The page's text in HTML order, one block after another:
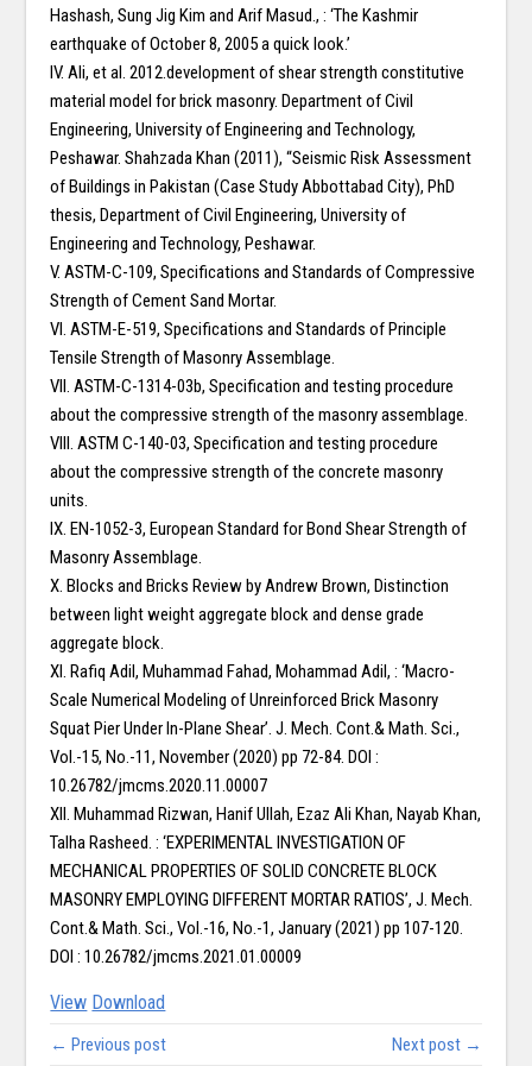
Hashash, Sung Jig Kim and Arif Masud., : ‘The Kashmir
earthquake of October 8, 2005 a quick look.’
IV. Ali, et al. 2012.development of shear strength constitutive
material model for brick masonry. Department of Civil
Engineering, University of Engineering and Technology,
Peshawar. Shahzada Khan (2011), “Seismic Risk Assessment
of Buildings in Pakistan (Case Study Abbottabad City), PhD
thesis, Department of Civil Engineering, University of
Engineering and Technology, Peshawar.
V. ASTM-C-109, Specifications and Standards of Compressive
Strength of Cement Sand Mortar.
VI. ASTM-E-519, Specifications and Standards of Principle
Tensile Strength of Masonry Assemblage.
VII. ASTM-C-1314-03b, Specification and testing procedure
about the compressive strength of the masonry assemblage.
VIII. ASTM C-140-03, Specification and testing procedure
about the compressive strength of the concrete masonry
units.
IX. EN-1052-3, European Standard for Bond Shear Strength of
Masonry Assemblage.
X. Blocks and Bricks Review by Andrew Brown, Distinction
between light weight aggregate block and dense grade
aggregate block.
XI. Rafiq Adil, Muhammad Fahad, Mohammad Adil, : ‘Macro-
Scale Numerical Modeling of Unreinforced Brick Masonry
Squat Pier Under In-Plane Shear’. J. Mech. Cont.& Math. Sci.,
Vol.-15, No.-11, November (2020) pp 72-84. DOI :
10.26782/jmcms.2020.11.00007
XII. Muhammad Rizwan, Hanif Ullah, Ezaz Ali Khan, Nayab Khan,
Talha Rasheed. : ‘EXPERIMENTAL INVESTIGATION OF
MECHANICAL PROPERTIES OF SOLID CONCRETE BLOCK
MASONRY EMPLOYING DIFFERENT MORTAR RATIOS’, J. Mech.
Cont.& Math. Sci., Vol.-16, No.-1, January (2021) pp 107-120.
DOI : 10.26782/jmcms.2021.01.00009
View Download
← Previous post Next post →